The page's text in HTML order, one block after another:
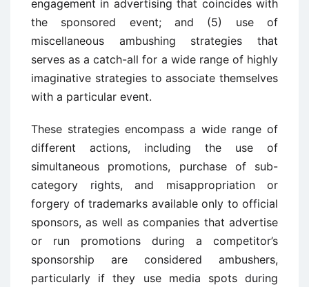
engagement in advertising that coincides with
the sponsored event; and (5) use of
miscellaneous ambushing strategies that
serves as a catch-all for a wide range of highly
imaginative strategies to associate themselves
with a particular event.
These strategies encompass a wide range of
different actions, including the use of
simultaneous promotions, purchase of sub-
category rights, and misappropriation or
forgery of trademarks available only to official
sponsors, as well as companies that advertise
or run promotions during a competitor’s
sponsorship are considered ambushers,
particularly if they use media spots during